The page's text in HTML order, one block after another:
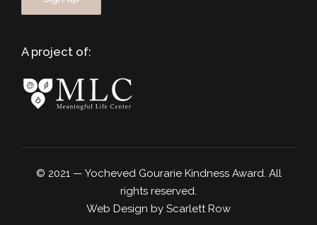
A project of:
© 2021 — Yocheved Gourarie Kindness Award. All
rights reserved.
Web Design by Scarlett Row